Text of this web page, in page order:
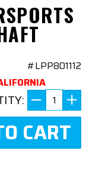
#LPP801112
CART